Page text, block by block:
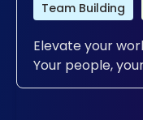
Team Building
Elevate your
Your people,